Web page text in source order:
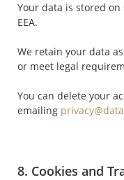
Your data is stored
EEA.
We retain your data
or meet legal
You can delete your
emailing
8. Cookies and